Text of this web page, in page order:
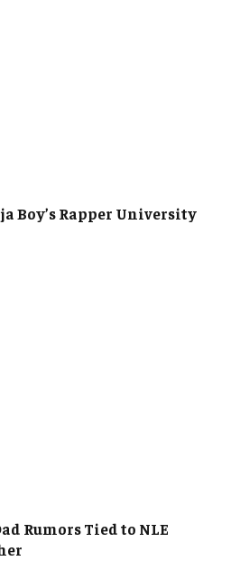
Boy’s Rapper University
Rumors Tied to NLE